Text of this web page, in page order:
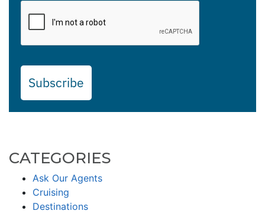
Subscribe
CATEGORIES
Ask Our Agents
Cruising
Destinations